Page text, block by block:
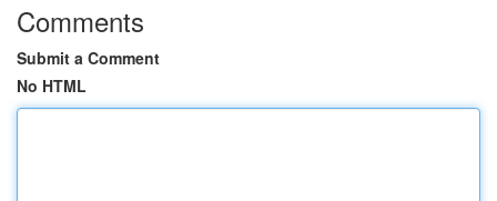
Comments
Submit a Comment
No HTML